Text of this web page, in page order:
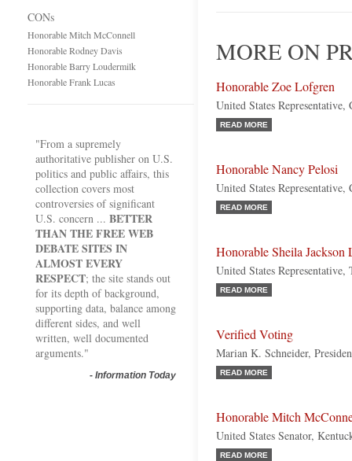
CONs
Honorable Mitch McConnell
Honorable Rodney Davis
Honorable Barry Loudermilk
Honorable Frank Lucas
"From a supremely
authoritative publisher on U.S.
politics and public affairs, this
collection covers most
controversies of significant
U.S. concern ... BETTER
THAN THE FREE WEB
DEBATE SITES IN
ALMOST EVERY
RESPECT; the site stands out
for its depth of background,
supporting data, balance among
different sides, and well
written, well documented
arguments."
- Information Today
MORE ON
Honorable Zoe Lofgren
United States
READ MORE
Honorable Nancy Pelosi
United States
READ MORE
Honorable Sheila Jackson
United States Representative,
READ MORE
Verified Voting
Marian K. Schneider,
READ MORE
Honorable Mitch
United States Senator,
READ MORE